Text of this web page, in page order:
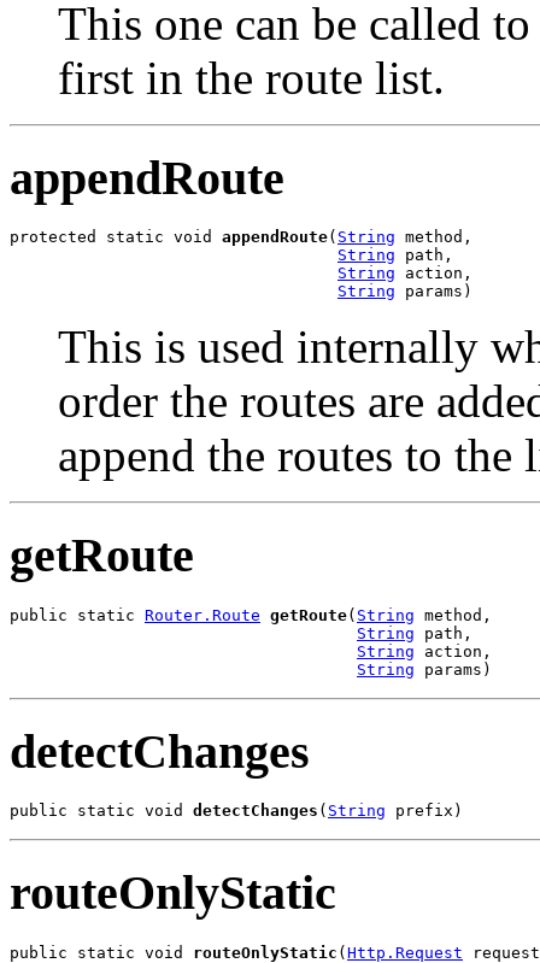
This one can be called
first in the route list.
appendRoute
protected static void appendRoute( String method,
String path,
String action,
String params)
This is used internally
order the routes are
append the routes to the
getRoute
public static Router.Route getRoute( String method,
String path,
String action,
String params)
detectChanges
public static void detectChanges ( String prefix)
routeOnlyStatic
public static void routeOnlyStatic ( Http.Request